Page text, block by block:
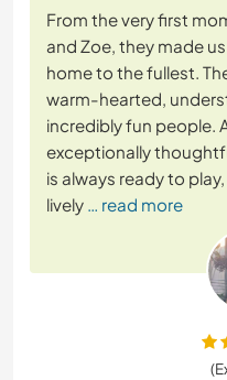
From the very first
and Zoe, they made
home to the fullest.
warm-hearted,
incredibly fun people.
exceptionally
is always ready to
lively … read more